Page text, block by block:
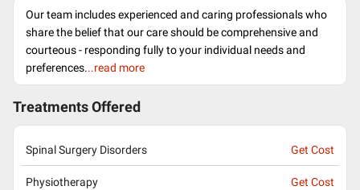
Our team includes experienced and caring professionals who
share the belief that our care should be comprehensive and
courteous - responding fully to your individual needs and
preferences...read more
Treatments Offered
Spinal Surgery Disorders Get Cost
Physiotherapy Get Cost